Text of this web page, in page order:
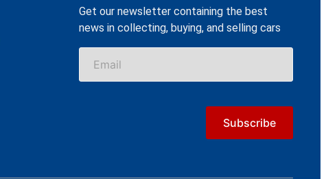
Get our newsletter containing the best
news in collecting, buying, and selling cars